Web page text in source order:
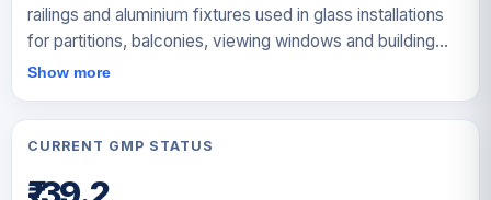
railings and aluminium fixtures used in glass installations
for partitions, balconies, viewing windows and building
façades. The company processes unfinished extruded
products based on customer specifications. Its key
offerings include continuous profiles, which support glass
Show more
CURRENT GMP STATUS